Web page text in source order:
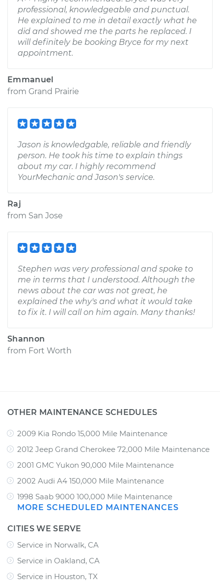
professional, knowledgeable and punctual.
He explained to me in detail exactly what he
did and showed me the parts he replaced. I
will definitely be booking Bryce for my next
appointment.
Emmanuel
from Grand Prairie
Jason is knowledgable, reliable and friendly
person. He took his time to explain things
about my car. I highly recommend
YourMechanic and Jason's service.
Raj
from San Jose
Stephen was very professional and spoke to
me in terms that I understood. Although the
news about the car was not great, he
explained the why's and what it would take
to fix it. I will call on him again. Many thanks!
Shannon
from Fort Worth
OTHER MAINTENANCE SCHEDULES
2009 Kia Rondo 15,000 Mile Maintenance
2012 Jeep Grand Cherokee 72,000 Mile Maintenance
2001 GMC Yukon 90,000 Mile Maintenance
2002 Audi A4 150,000 Mile Maintenance
1998 Saab 9000 100,000 Mile Maintenance
MORE SCHEDULED MAINTENANCES
CITIES WE SERVE
Service in Norwalk, CA
Service in Oakland, CA
Service in Houston, TX